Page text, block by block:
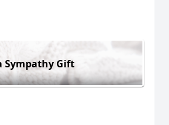
Sympathy Gift